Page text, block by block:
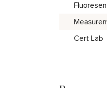
Cert Lab